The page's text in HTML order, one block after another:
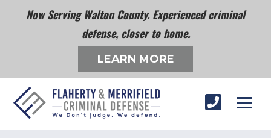
Now Serving Walton County. Experienced criminal
defense, closer to home.
LEARN MORE